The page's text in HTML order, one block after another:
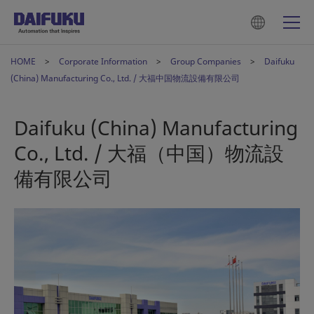
HOME Corporate Information Group Companies
Daifuku
(China) Manufacturing Co., Ltd. / 大福中国物流設備有限公司
Daifuku (China) Manufacturing
Co., Ltd. / 大福（中国）物流設
備有限公司